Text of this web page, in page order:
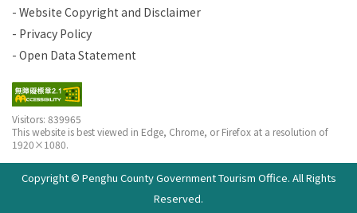
- Website Copyright and Disclaimer
- Privacy Policy
- Open Data Statement
Visitors: 839965
This website is best viewed in Edge, Chrome, or Firefox at a resolution of
1920×1080.
Copyright © Penghu County Government Tourism Office. All Rights
Reserved.